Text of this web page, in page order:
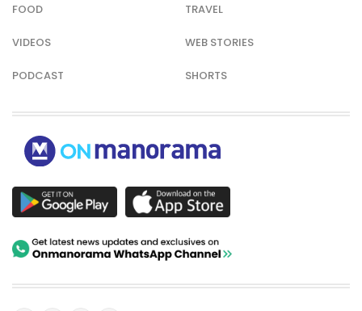
FOOD TRAVEL
VIDEOS WEB STORIES
PODCAST SHORTS